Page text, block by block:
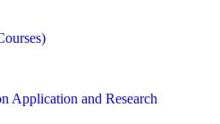
Application and Research